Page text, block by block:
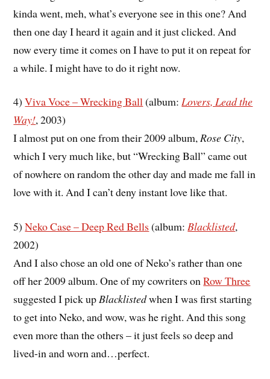
kinda went, meh, what’s everyone see in this one? And
then one day I heard it again and it just clicked. And
now every time it comes on I have to put it on repeat for
a while. I might have to do it right now.
4)Viva Voce – Wrecking Ball(album:Lovers, Lead the
Way!, 2003)
I almost put on one from their 2009 album,Rose City,
which I very much like, but “Wrecking Ball” came out
of nowhere on random the other day and made me fall in
love with it. And I can’t deny instant love like that.
5)Neko Case – Deep Red Bells (album:Blacklisted,
2002)
And I also chose an old one of Neko’s rather than one
off her 2009 album. One of my cowriters onRow Three
suggested I pick upBlacklistedwhen I was first starting
to get into Neko, and wow, was he right. And this song
even more than the others – it just feels so deep and
lived-in and worn and…perfect.